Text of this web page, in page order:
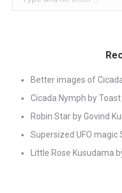
Better images of
Cicada Nymph by Toast
Robin Star by Govind
Supersized UFO magic
Little Rose Kusudama